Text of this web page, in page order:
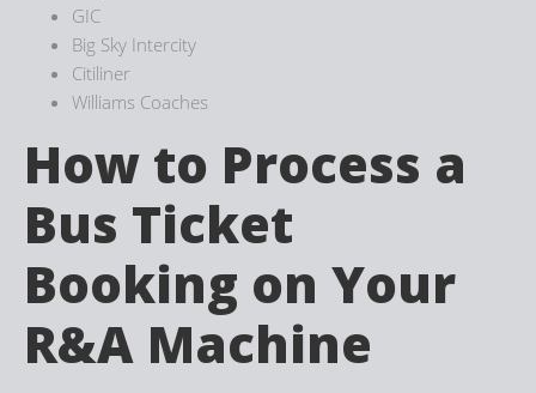
GIC
Big Sky Intercity
Citiliner
Williams Coaches
How to Process a
Bus Ticket
Booking on Your
R&A Machine